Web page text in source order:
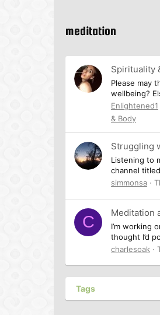
meditation
Spirituality
Please may
wellbeing?
Enlightened1
& Body
Struggling
Listening to
channel
simmonsa
C Meditation
I’m working
thought I’d
charlesoak
Tags